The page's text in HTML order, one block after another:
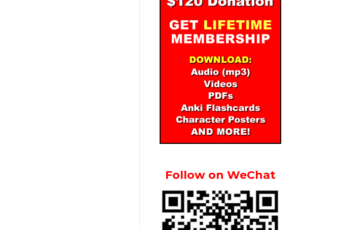
Follow on WeChat